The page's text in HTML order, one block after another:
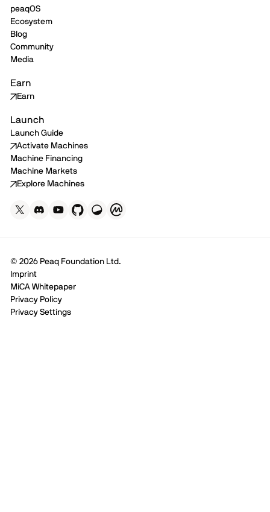
peaqOS
Ecosystem
Blog
Community
Media
Earn
Earn
Launch
Launch Guide
Activate Machines
Machine Financing
Machine Markets
Explore Machines
© 2026 Peaq Foundation Ltd.
Imprint
MiCA Whitepaper
Privacy Policy
Privacy Settings